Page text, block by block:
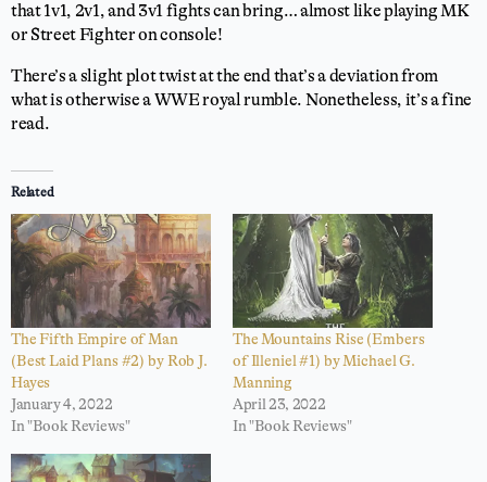
that 1v1, 2v1, and 3v1 fights can bring… almost like playing MK
or Street Fighter on console!
There’s a slight plot twist at the end that’s a deviation from
what is otherwise a WWE royal rumble. Nonetheless, it’s a fine
read.
Related
The Fifth Empire of Man
(Best Laid Plans #2) by Rob J.
Hayes
January 4, 2022
In "Book Reviews"
The Mountains Rise (Embers
of Illeniel #1) by Michael G.
Manning
April 23, 2022
In "Book Reviews"